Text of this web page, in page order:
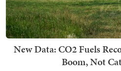
New Data: CO2 Fuels
Boom, Not